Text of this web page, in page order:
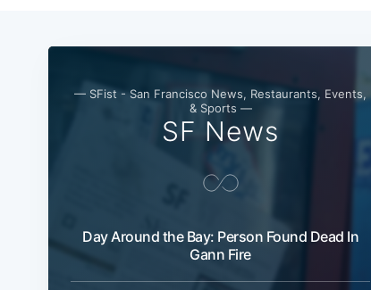
— SFist - San Francisco News, Restaurants, Events,
& Sports —
SF News
Day Around the Bay: Person Found Dead In
Gann Fire